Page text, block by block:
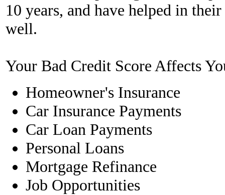
10 years, and have helped in
well.
Your Bad Credit Score Affects
Homeowner's Insurance
Car Insurance Payments
Car Loan Payments
Personal Loans
Mortgage Refinance
Job Opportunities